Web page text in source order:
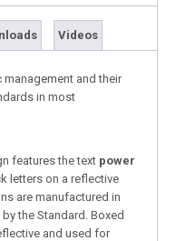
Videos
and their
in most
features the text power
letters on a reflective
are manufactured in
the Standard. Boxed
and used for